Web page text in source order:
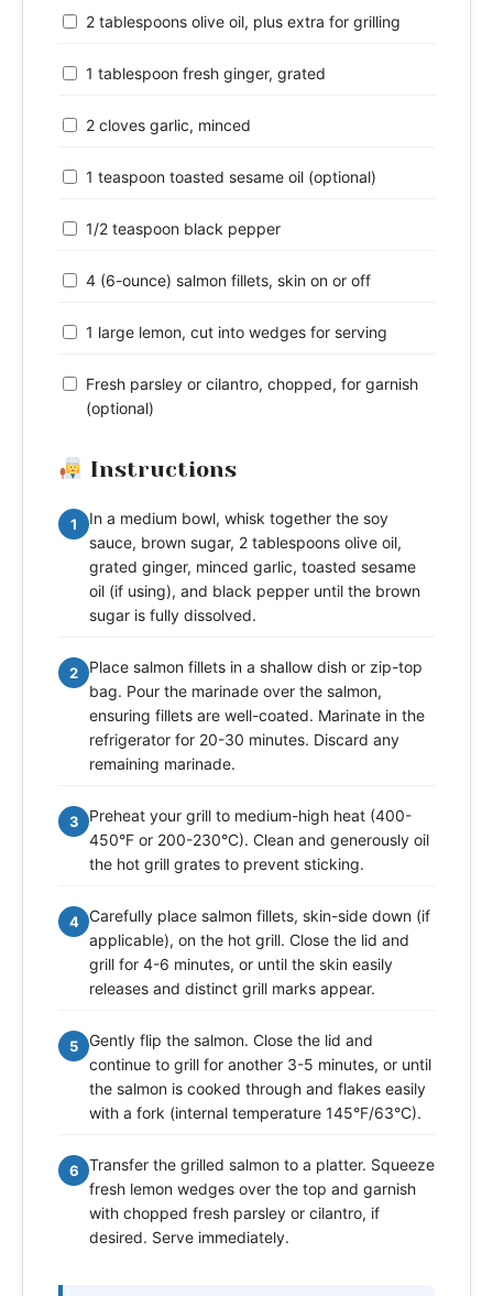
2 tablespoons olive oil, plus extra for grilling
1 tablespoon fresh ginger, grated
2 cloves garlic, minced
1 teaspoon toasted sesame oil (optional)
1/2 teaspoon black pepper
4 (6-ounce) salmon fillets, skin on or off
1 large lemon, cut into wedges for serving
Fresh parsley or cilantro, chopped, for garnish
(optional)
Instructions
1
In a medium bowl, whisk together the soy
sauce, brown sugar, 2 tablespoons olive oil,
grated ginger, minced garlic, toasted sesame
oil (if using), and black pepper until the brown
sugar is fully dissolved.
2
Place salmon fillets in a shallow dish or zip-top
bag. Pour the marinade over the salmon,
ensuring fillets are well-coated. Marinate in the
refrigerator for 20-30 minutes. Discard any
remaining marinade.
3
Preheat your grill to medium-high heat (400-
450°F or 200-230°C). Clean and generously oil
the hot grill grates to prevent sticking.
4 Carefully place salmon fillets, skin-side down (if
applicable), on the hot grill. Close the lid and
grill for 4-6 minutes, or until the skin easily
releases and distinct grill marks appear.
5
Gently flip the salmon. Close the lid and
continue to grill for another 3-5 minutes, or until
the salmon is cooked through and flakes easily
with a fork (internal temperature 145°F/63°C).
6
Transfer the grilled salmon to a platter. Squeeze
fresh lemon wedges over the top and garnish
with chopped fresh parsley or cilantro, if
desired. Serve immediately.